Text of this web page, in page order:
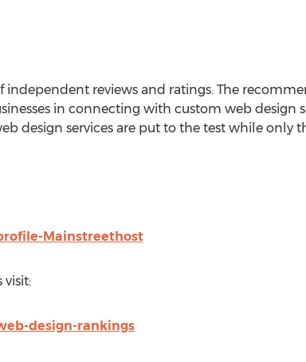
reviews and ratings. The
in connecting with custom web design
design services are put to the test while only
Mainstreethost
visit:
design-rankings